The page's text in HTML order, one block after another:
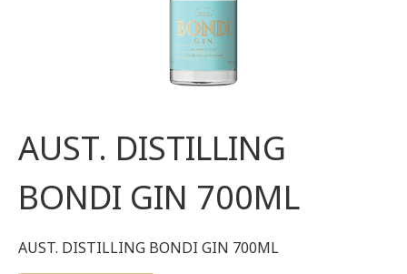
AUST. DISTILLING
BONDI GIN 700ML
AUST. DISTILLING BONDI GIN 700ML